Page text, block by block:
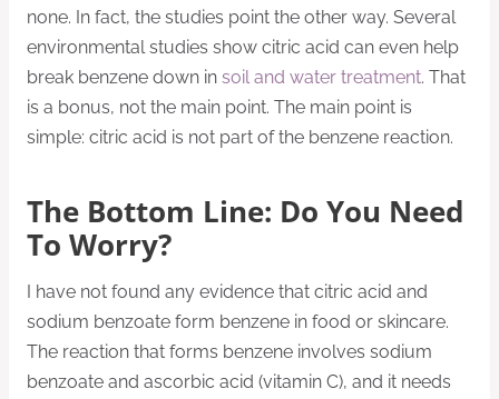
none. In fact, the studies point the other way. Several
environmental studies show citric acid can even help
break benzene down in soil and water treatment. That
is a bonus, not the main point. The main point is
simple: citric acid is not part of the benzene reaction.
The Bottom Line: Do You Need
To Worry?
I have not found any evidence that citric acid and
sodium benzoate form benzene in food or skincare.
The reaction that forms benzene involves sodium
benzoate and ascorbic acid (vitamin C), and it needs